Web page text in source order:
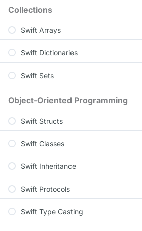
Collections
Swift Arrays
Swift Dictionaries
Swift Sets
Object-Oriented Programming
Swift Structs
Swift Classes
Swift Inheritance
Swift Protocols
Swift Type Casting